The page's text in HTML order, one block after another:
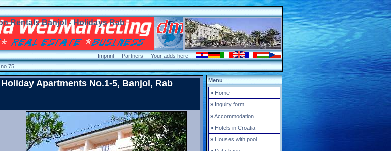
Rentals Banjol - Holidays Rab
Imprint Partners
Your adds here
Apartments No.1-5, Banjol, Rab
Menu
» Home
» Inquiry form
»Accommodation
» Hotels in Croatia
» Houses with pool